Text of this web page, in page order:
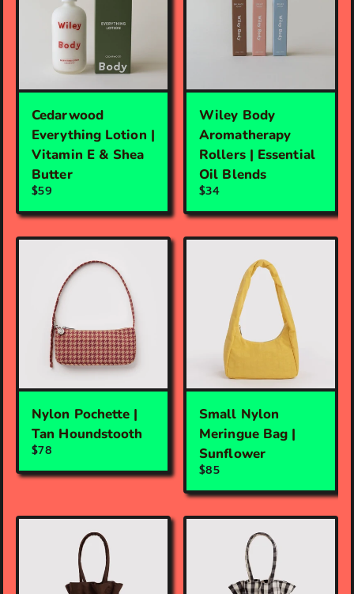
Cedarwood
Everything Lotion |
Vitamin E & Shea
Butter
$59
Wiley Body
Aromatherapy
Rollers | Essential
Oil Blends
$34
Nylon Pochette |
Tan Houndstooth
$78
Small Nylon
Meringue Bag |
Sunflower
$85